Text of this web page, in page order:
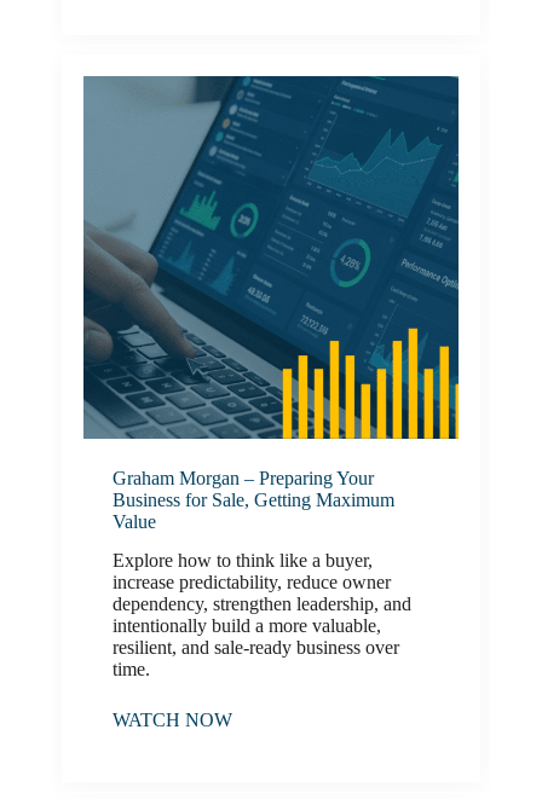
Graham Morgan – Preparing Your
Business for Sale, Getting Maximum
Value
Explore how to think like a buyer,
increase predictability, reduce owner
dependency, strengthen leadership, and
intentionally build a more valuable,
resilient, and sale-ready business over
time.
WATCH NOW